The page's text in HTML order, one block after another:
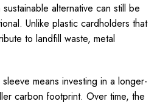
alternative can still be
Unlike plastic cardholders that
to landfill waste, metal
means investing in a longer-
carbon footprint. Over time, the